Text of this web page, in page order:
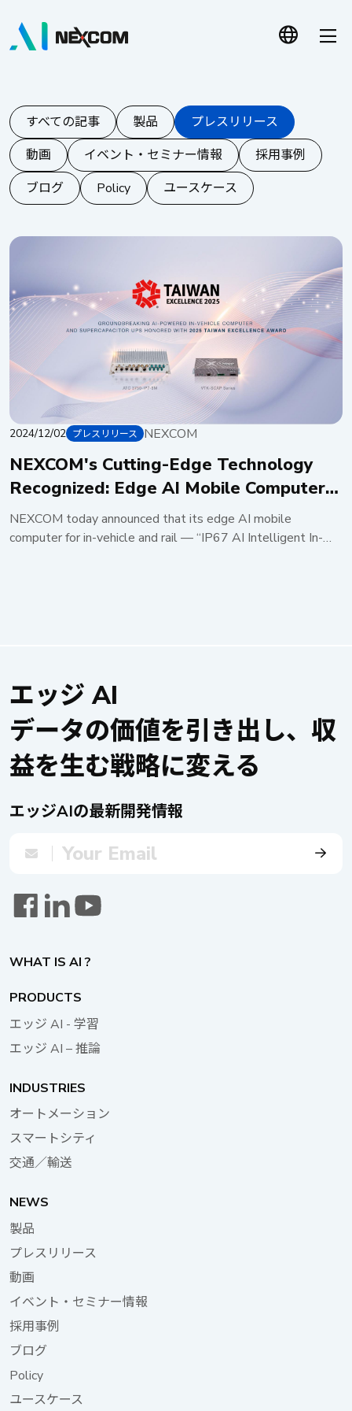
すべての記事 製品
プレスリリース
動画
イベント・セミナー情報
採用事例
ブログ
Policy ユースケース
2024/12/02 プレスリリース NEXCOM
NEXCOM's Cutting-Edge Technology
Recognized: Edge AI Mobile Computer
and Supercapacitor UPS Clinch 2025
Taiwan Excellence Award
NEXCOM today announced that its edge AI mobile
computer for in-vehicle and rail — “IP67 AI Intelligent In-
TOPS and supports a wide range of autonomous machines
and advanced in-vehicle applications such as advanced driver
assistance systems (ADAS), automatic number plate
recognition (ANPR), autonomous mobile robots (AMRs),
machine learning (ML), intelligent transportation systems
(ITS), and railway safety. Moreover, the product has
obtained automotive E-mark and railway EN50155
certifications and achieves IP67 protection, making it one of
computer integrating intelligent image recognition and AI
SCAP VTK-SCAP is an advanced uninterruptible power
supply (UPS) developed by NEXCOM. Compared with
supercapacitors and operates in a wide temperature range
of -35°C to 80°C, effectively addressing the extreme
temperature variations in vehicle environments and meeting
backup data. It can be flexibly expanded with up to one
master device and three secondary ones to support up to
customer's usage scenario and power requirements.VTK-
SCAP has been certified by E13 mark and EN50155,
making it suitable for in-vehicle and railway applications and
providing clients with a flexible and comprehensive mobile
computing solution. NEXCOM is committed to providing
company’s mobile computer series has repeatedly won
national awards, demonstrating its global leadership in
technology. NEXCOM will continue to invest in resources to
assist global customers in providing superior intelligent in-
vehicle solutions, working together towards a smart and
sustainable future. Learn more about NEXCOM’s mobile
computing
products:https://www.nexcom.com/Products/mobile-
computing-solutions Taiwan Excellence Award-Winning
Products: IP67 AI Intelligent In-Vehicle/Railway Computer
ATC 3750-IP7-8M In-vehicle/Railway Supercapacitor UPS
VTK-SCAP
エッジ AI
データの価値を引き出し、収
益を生む戦略に変える
エッジAIの最新開発情報
WHAT IS AI ?
PRODUCTS
エッジ AI - 学習
エッジ AI – 推論
INDUSTRIES
オートメーション
スマートシティ
交通／輸送
NEWS
製品
プレスリリース
動画
イベント・セミナー情報
採用事例
ブログ
Policy
ユースケース